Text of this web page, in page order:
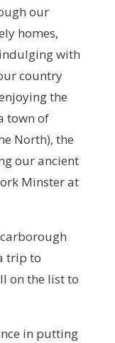
our
homes,
with
country
the
town of
North), the
our ancient
Minster at
trip to
on the list to
in putting